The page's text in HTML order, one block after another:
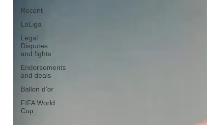
Recent
LaLiga
Legal
Disputes
and fights
Endorsements
and deals
Ballon d'or
FIFA World
Cup